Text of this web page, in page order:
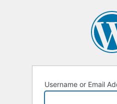
Username or Email